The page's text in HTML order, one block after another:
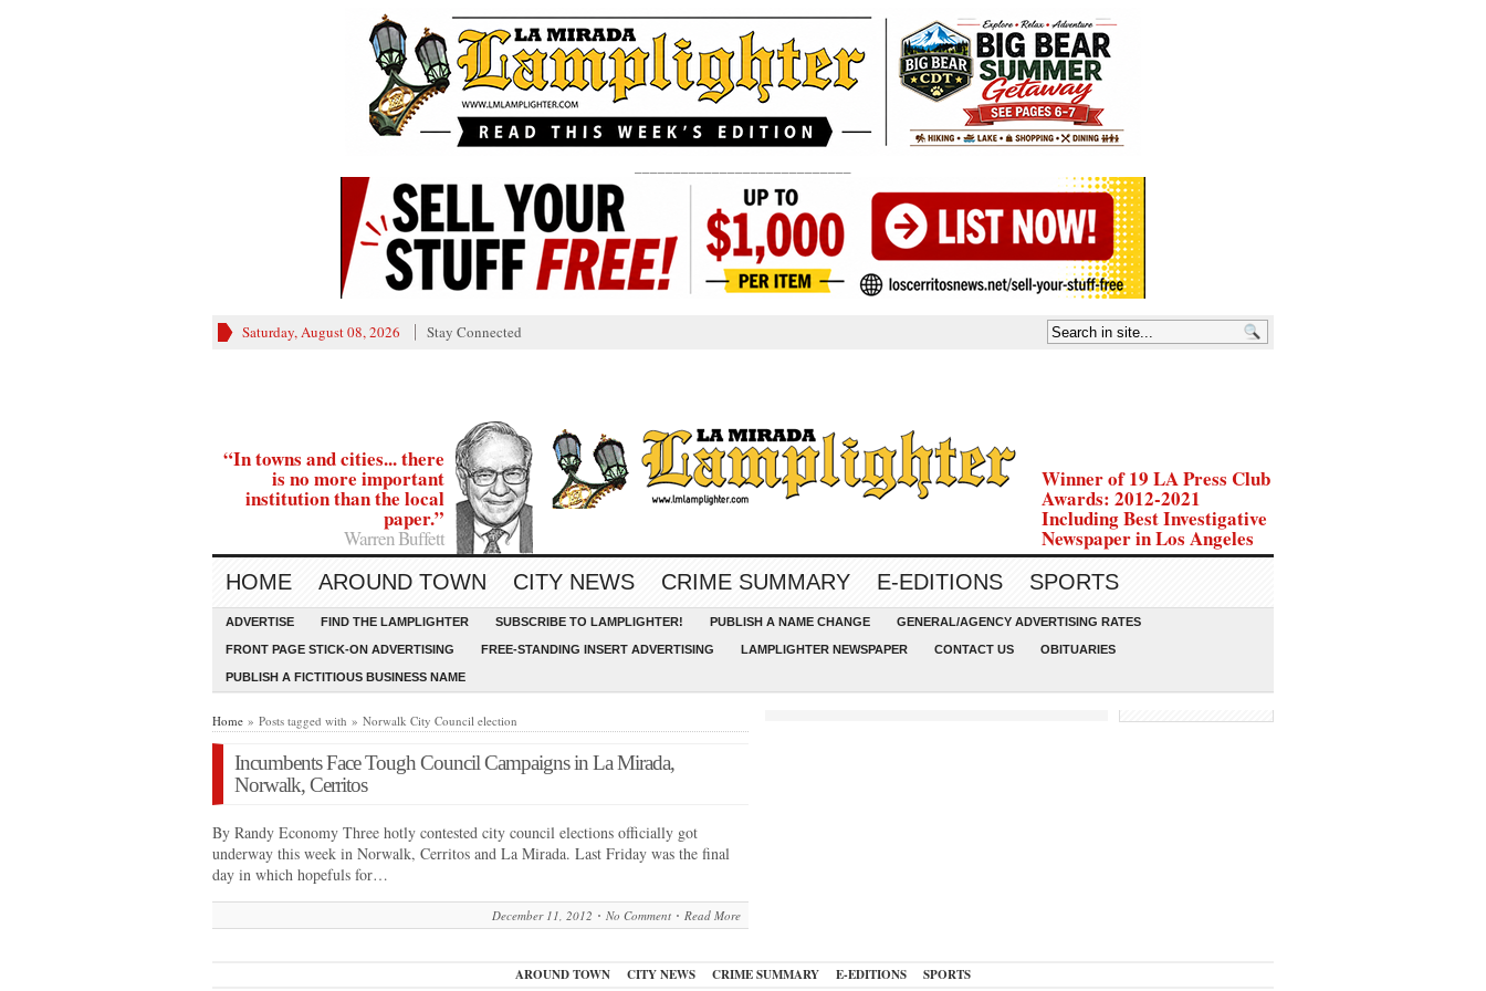
Saturday, August 08, 2026 Stay Connected
“In towns and cities... there
is no more important
institution than the local
paper.”
Warren Buffett
Winner of 19 LA Press Club
Awards: 2012-2021
Including Best Investigative
Newspaper in Los Angeles
HOME AROUND TOWN CITY NEWS CRIME SUMMARY E-EDITIONS SPORTS
ADVERTISE FIND THE LAMPLIGHTER SUBSCRIBE TO LAMPLIGHTER! PUBLISH A NAME CHANGE GENERAL/AGENCY ADVERTISING RATES
FRONT PAGE STICK-ON ADVERTISING FREE-STANDING INSERT ADVERTISING LAMPLIGHTER NEWSPAPER CONTACT US OBITUARIES
PUBLISH A FICTITIOUS BUSINESS NAME
Home » Posts tagged with » Norwalk City Council election
Incumbents Face Tough Council Campaigns in La Mirada,
Norwalk, Cerritos
By Randy Economy Three hotly contested city council elections officially got
underway this week in Norwalk, Cerritos and La Mirada. Last Friday was the final
day in which hopefuls for…
December 11, 2012 No Comment Read More
AROUND TOWN CITY NEWS CRIME SUMMARY E-EDITIONS SPORTS